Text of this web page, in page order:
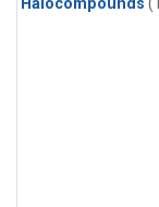
Halocompounds